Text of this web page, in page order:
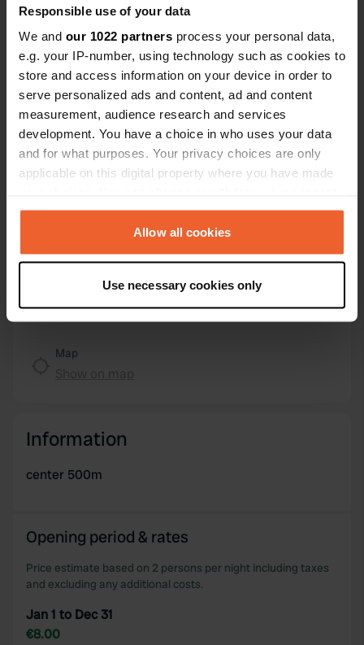
Responsible use of your data
We and our 1022 partners process your personal data,
e.g. your IP-number, using technology such as cookies to
store and access information on your device in order to
serve personalized ads and content, ad and content
measurement, audience research and services
development. You have a choice in who uses your data
and for what purposes. Your privacy choices are only
applicable on this digital property where you have made
any time from the Cookie Declaration or by clicking on
the Privacy trigger icon.
Collect information about your geographical location
which can be accurate to within several meters
specific characteristics (fingerprinting)
We use cookies to personalise content and ads, to
We also share information about your use of our site with
provided to them or that they’ve collected from your use
of their services.
Allow all cookies
Use necessary cookies only
Contact
Location
Am Hafen
29490, Neu Darchau, Germany
Coordinates
53° 13' 58" N 10° 53' 24" E
30431 Copy
PRO+
for full contact details
Map
Information
center 500m
Opening period & rates
Price estimate based on 2 persons per night including taxes
and excluding any additional costs.
Jan 1 to Dec 31
€8.00